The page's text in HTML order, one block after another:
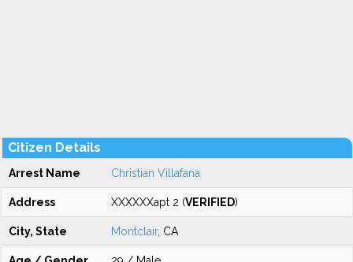
Citizen Details
Arrest Name Christian Villafana
Address XXXXXXapt 2 (VERIFIED)
City, State Montclair, CA